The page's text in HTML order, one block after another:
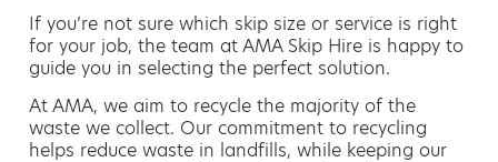
If you’re not sure which skip size or service is right
for your job, the team at AMA Skip Hire is happy to
guide you in selecting the perfect solution.
At AMA, we aim to recycle the majority of the
waste we collect. Our commitment to recycling
helps reduce waste in landfills, while keeping our